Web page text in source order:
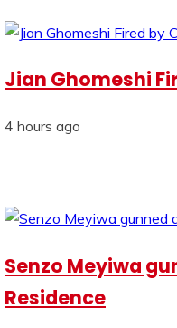
Jian Ghomeshi
4 hours ago
Senzo Meyiwa
Residence